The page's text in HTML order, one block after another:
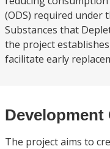
(ODS) required under
Substances that
the project
facilitate early
Development
The project aims to